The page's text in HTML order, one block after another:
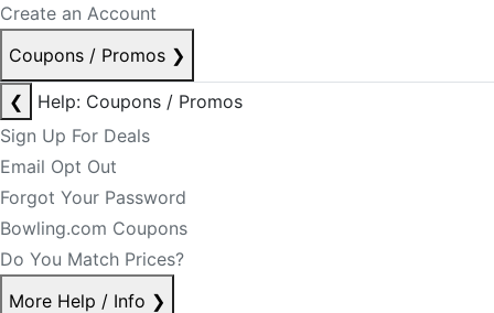
Create an Account
Coupons / Promos ❯
❮
Help: Coupons / Promos
Sign Up For Deals
Email Opt Out
Forgot Your Password
Bowling.com Coupons
Do You Match Prices?
More Help / Info ❯